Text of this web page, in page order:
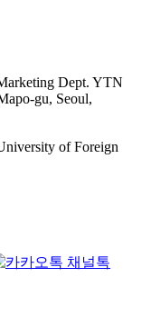
Dept. YTN
gu, Seoul,
of Foreign